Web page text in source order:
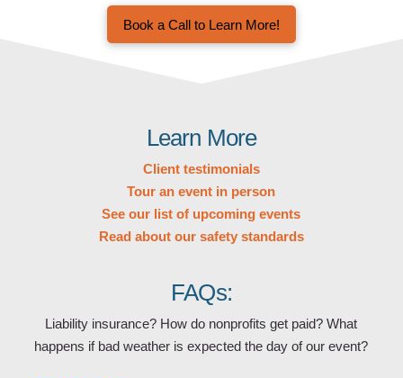
Book a Call to Learn More!
Learn More
Client testimonials
Tour an event in person
See our list of upcoming events
Read about our safety standards
FAQs:
Liability insurance? How do nonprofits get paid? What
happens if bad weather is expected the day of our event?